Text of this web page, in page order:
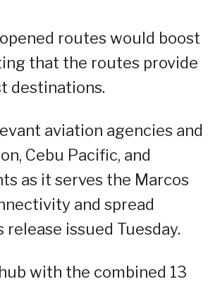
routes would boost
that the routes provide
destinations.
aviation agencies and
Cebu Pacific, and
as it serves the Marcos
and spread
issued Tuesday.
with the combined 13